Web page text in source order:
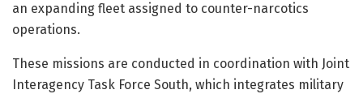
an expanding fleet assigned to counter-narcotics
operations.
These missions are conducted in coordination with Joint
Interagency Task Force South, which integrates military